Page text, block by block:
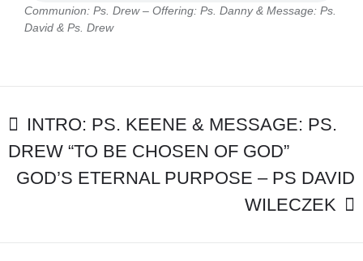
OFFERING:
DAVID
PS.
DREW
Communion: Ps. Drew – Offering: Ps. Danny & Message: Ps.
David & Ps. Drew
POST
NAVIGATION
INTRO: PS. KEENE & MESSAGE: PS.
DREW “TO BE CHOSEN OF GOD”
GOD’S ETERNAL PURPOSE – PS DAVID
WILECZEK